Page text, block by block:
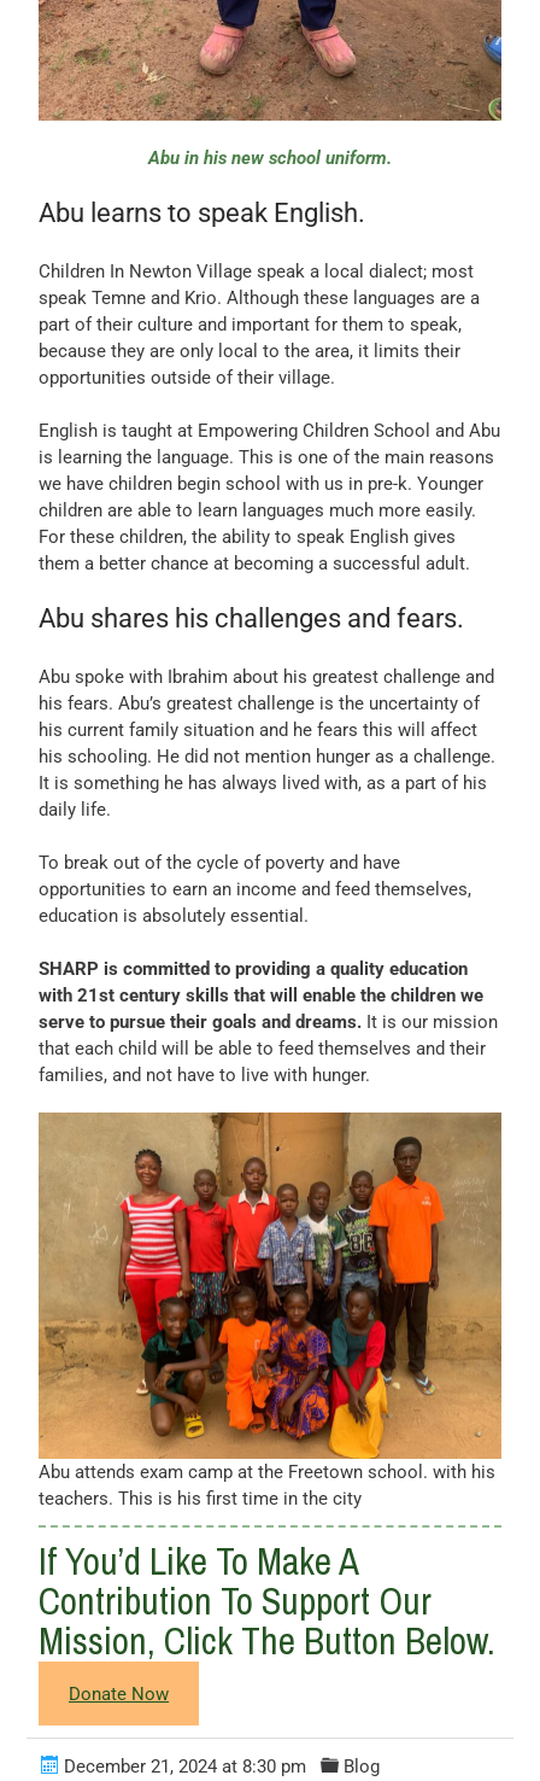
Abu in his new school uniform.
Abu learns to speak English.
Children In Newton Village speak a local dialect; most
speak Temne and Krio. Although these languages are a
part of their culture and important for them to speak,
because they are only local to the area, it limits their
opportunities outside of their village.
English is taught at Empowering Children School and Abu
is learning the language. This is one of the main reasons
we have children begin school with us in pre-k. Younger
children are able to learn languages much more easily.
For these children, the ability to speak English gives
them a better chance at becoming a successful adult.
Abu shares his challenges and fears.
Abu spoke with Ibrahim about his greatest challenge and
his fears. Abu’s greatest challenge is the uncertainty of
his current family situation and he fears this will affect
his schooling. He did not mention hunger as a challenge.
It is something he has always lived with, as a part of his
daily life.
To break out of the cycle of poverty and have
opportunities to earn an income and feed themselves,
education is absolutely essential.
SHARP is committed to providing a quality education
with 21st century skills that will enable the children we
serve to pursue their goals and dreams. It is our mission
that each child will be able to feed themselves and their
families, and not have to live with hunger.
Abu attends exam camp at the Freetown school. with his
teachers. This is his first time in the city
If You’d Like To Make A
Contribution To Support Our
Mission, Click The Button Below.
Donate Now
December 21, 2024 at 8:30 pm
Blog